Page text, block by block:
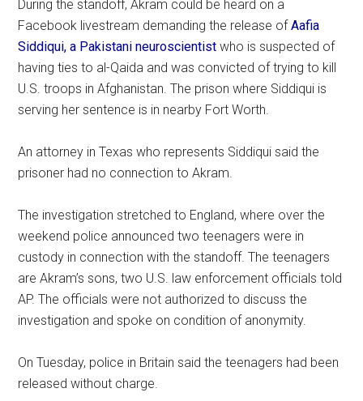
During the standoff, Akram could be heard on a
Facebook livestream demanding the release ofAafia
Siddiqui, a Pakistani neuroscientistwho is suspected of
having ties to al-Qaida and was convicted of trying to kill
U.S. troops in Afghanistan. The prison where Siddiqui is
serving her sentence is in nearby Fort Worth.
An attorney in Texas who represents Siddiqui said the
prisoner had no connection to Akram.
The investigation stretched to England, where over the
weekend police announced two teenagers were in
custody in connection with the standoff. The teenagers
are Akram’s sons, two U.S. law enforcement officials told
AP. The officials were not authorized to discuss the
investigation and spoke on condition of anonymity.
On Tuesday, police in Britain said the teenagers had been
released without charge.